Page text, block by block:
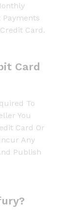
Payments
Card.
Card
To
You
Card Or
Any
Publish